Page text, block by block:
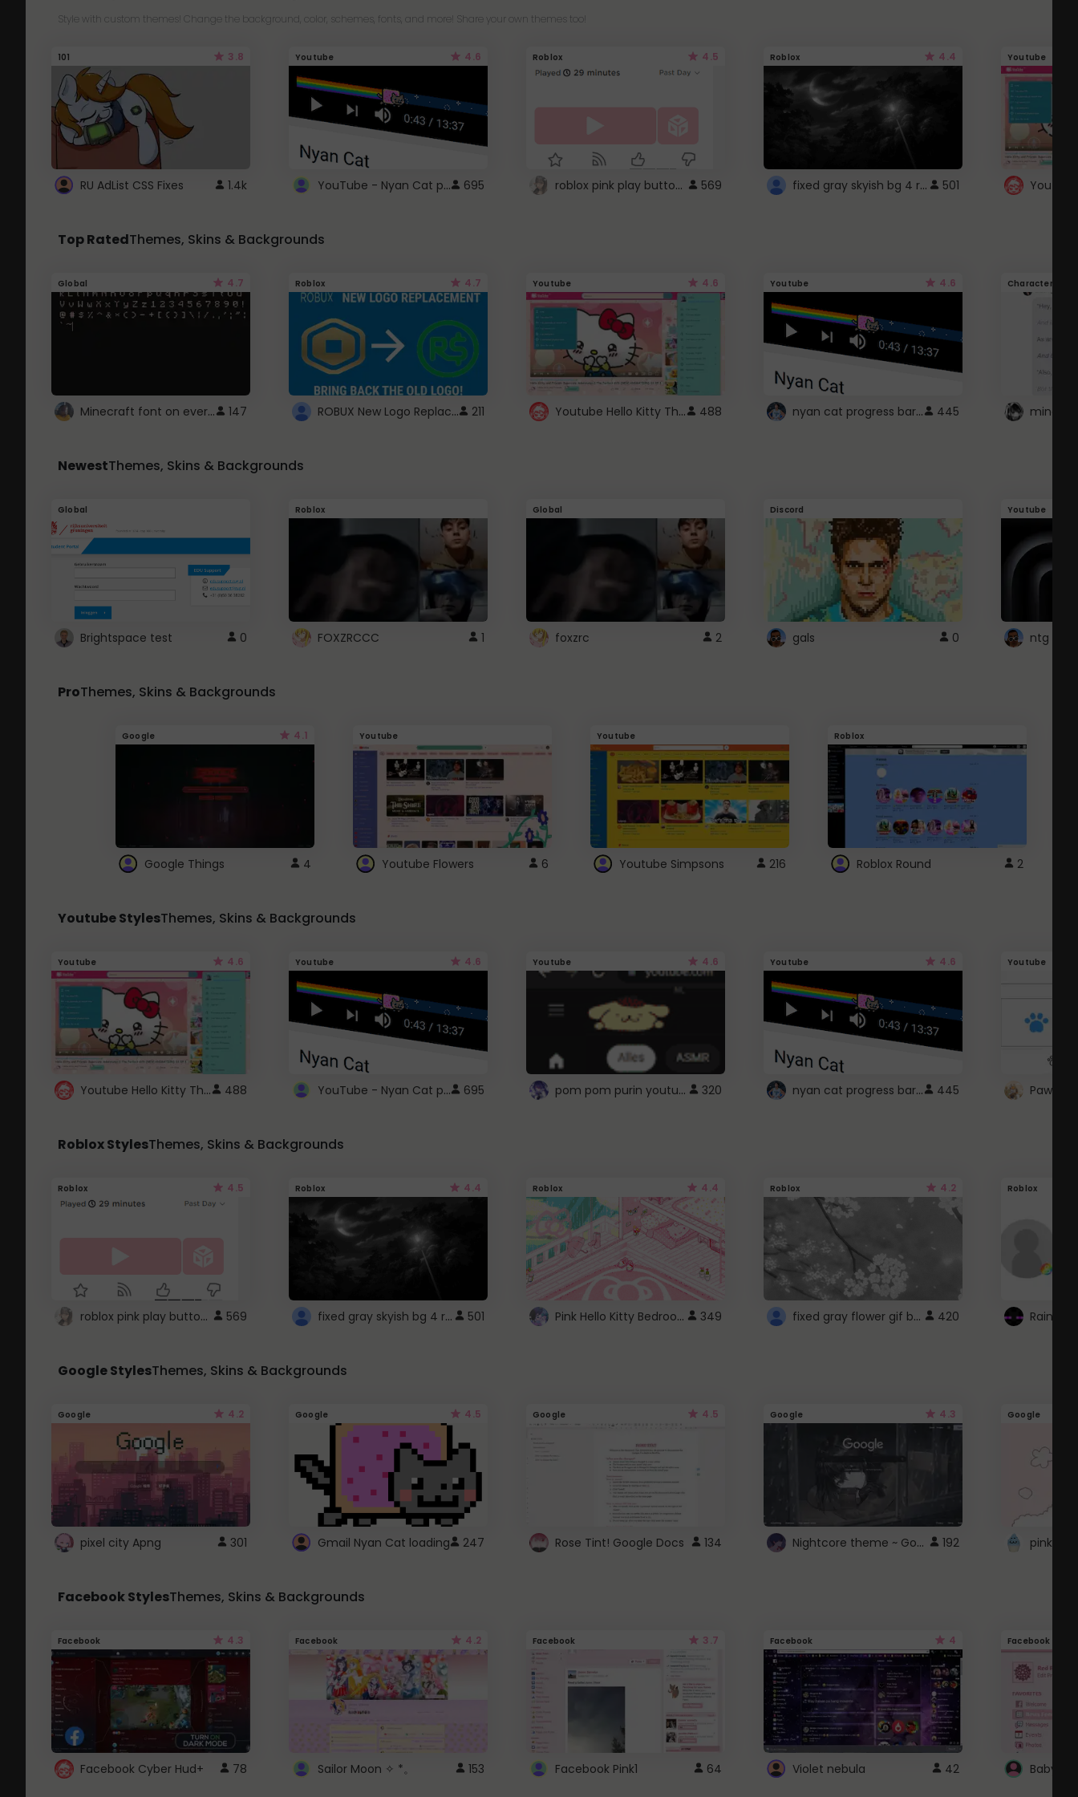
Style with custom themes! Change the background, color, schemes, fonts, and more! Share your own themes too!
101 3.8
RU AdList CSS Fixes 1.4k
Youtube 4.6
YouTube - Nyan Cat progress bar video player theme 695
Roblox 4.5
roblox pink play button .. 569
Roblox 4.4
fixed gray skyish bg 4 roblox 501
Youtube
Top RatedThemes, Skins & Backgrounds
Global 4.7
Minecraft font on every website. 147
Roblox 4.7
ROBUX New Logo Replacement 211
Youtube 4.6
Youtube Hello Kitty Theme 488
Youtube 4.6
nyan cat progress bar :D 445
Character
NewestThemes, Skins & Backgrounds
Global
Brightspace test 0
Roblox
FOXZRCCC 1
Global
foxzrc 2
Discord
gals 0
Youtube
ntg
ProThemes, Skins & Backgrounds
Google 4.1
Google Things 4
Youtube
Youtube Flowers 6
Youtube
Youtube Simpsons 216
Roblox
Roblox Round 2
Youtube StylesThemes, Skins & Backgrounds
Youtube 4.6
Youtube Hello Kitty Theme 488
Youtube 4.6
YouTube - Nyan Cat progress bar video player theme 695
Youtube 4.6
pom pom purin youtube logo 320
Youtube 4.6
nyan cat progress bar :D 445
Youtube
Paw
Roblox StylesThemes, Skins & Backgrounds
Roblox 4.5
roblox pink play button .. 569
Roblox 4.4
fixed gray skyish bg 4 roblox 501
Roblox 4.4
Pink Hello Kitty Bedroom - Roblox Background GIF 349
Roblox 4.2
fixed gray flower gif background 4 roblox 420
Roblox
Google StylesThemes, Skins & Backgrounds
Google 4.2
pixel city Apng 301
Google 4.5
Gmail Nyan Cat loading 247
Google 4.5
Rose Tint! Google Docs 134
Google 4.3
Nightcore theme ~ Google 192
Google
pink
Facebook StylesThemes, Skins & Backgrounds
Facebook 4.3
Facebook Cyber Hud+ 78
Facebook 4.2
Sailor Moon ✧ *。 153
Facebook 3.7
Facebook Pink1 64
Facebook 4
Violet nebula 42
Facebook
Baby